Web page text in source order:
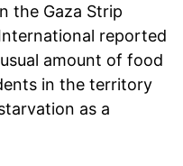
the Gaza Strip
reported
amount of food
in the territory
as a